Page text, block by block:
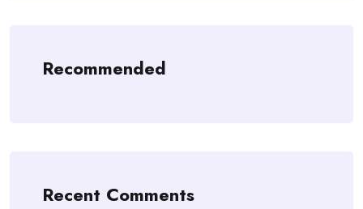
Recommended
Recent Comments